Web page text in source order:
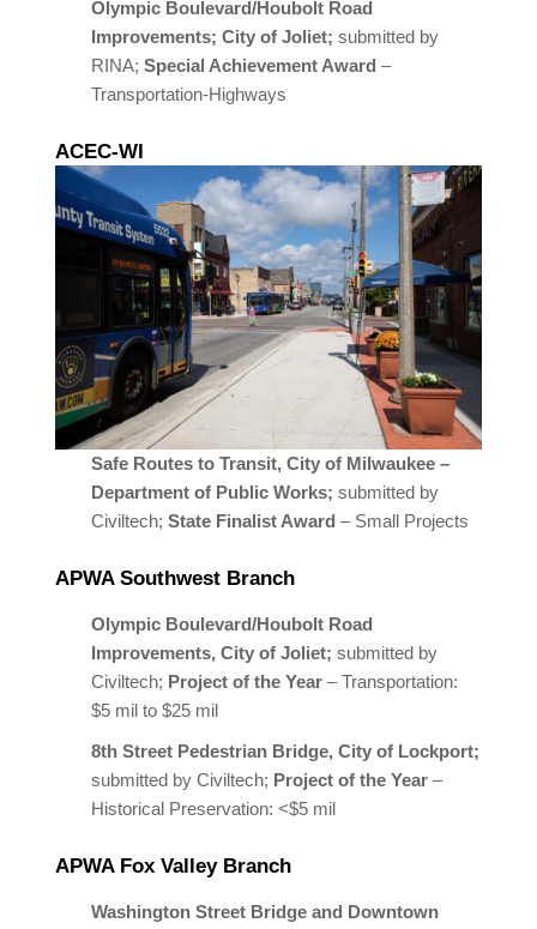
Olympic Boulevard/Houbolt Road
Improvements; City of Joliet; submitted by
RINA;Special Achievement Award –
Transportation-Highways
ACEC-WI
Safe Routes to Transit, City of Milwaukee –
Department of Public Works; submitted by
Civiltech;State Finalist Award – Small Projects
APWA Southwest Branch
Olympic Boulevard/Houbolt Road
Improvements, City of Joliet; submitted by
Civiltech; Project of the Year – Transportation:
$5 mil to $25 mil
8th Street Pedestrian Bridge, City of Lockport;
submitted by Civiltech; Project of the Year –
Historical Preservation: <$5 mil
APWA Fox Valley Branch
Washington Street Bridge and Downtown